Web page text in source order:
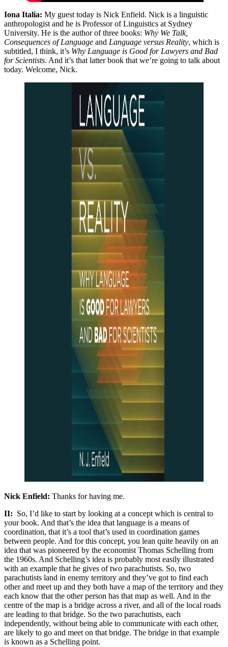
Iona Italia: My guest today is Nick Enfield. Nick is a linguistic
anthropologist and he is Professor of Linguistics at Sydney
University. He is the author of three books: Why We Talk,
Consequences of Language and Language versus Reality, which is
subtitled, I think, it’s Why Language is Good for Lawyers and Bad
for Scientists. And it’s that latter book that we’re going to talk about
today. Welcome, Nick.
Nick Enfield: Thanks for having me.
II: So, I’d like to start by looking at a concept which is central to
your book. And that’s the idea that language is a means of
coordination, that it’s a tool that’s used in coordination games
between people. And for this concept, you lean quite heavily on an
idea that was pioneered by the economist Thomas Schelling from
the 1960s. And Schelling’s idea is probably most easily illustrated
with an example that he gives of two parachutists. So, two
parachutists land in enemy territory and they’ve got to find each
other and meet up and they both have a map of the territory and they
each know that the other person has that map as well. And in the
centre of the map is a bridge across a river, and all of the local roads
are leading to that bridge. So the two parachutists, each
independently, without being able to communicate with each other,
are likely to go and meet on that bridge. The bridge in that example
is known as a Schelling point.